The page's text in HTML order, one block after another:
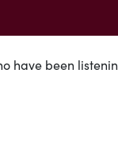
have been